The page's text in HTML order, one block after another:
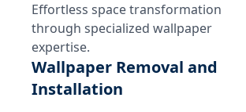
Effortless space transformation
through specialized wallpaper
expertise.
Wallpaper Removal and
Installation